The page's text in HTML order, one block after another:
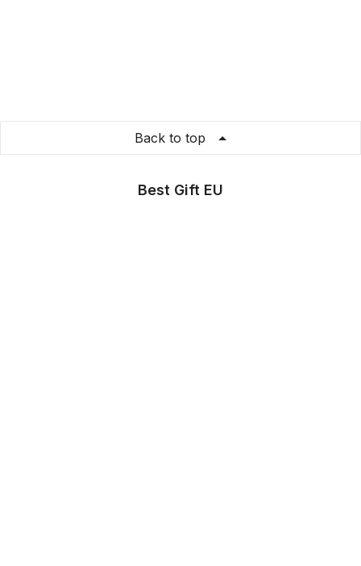
Back to top
Best Gift EU